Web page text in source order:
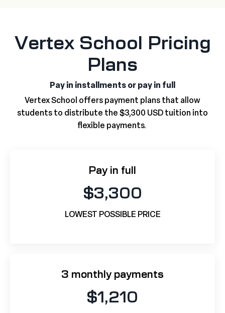
Vertex School Pricing
Plans
Pay in installments or pay in full
Vertex School offers payment plans that allow
students to distribute the $3,300 USD tuition into
flexible payments.
Pay in full
$3,300
LOWEST POSSIBLE PRICE
3 monthly payments
$1,210